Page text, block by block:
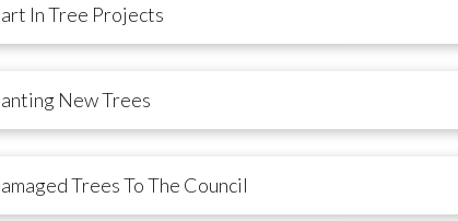
In Tree Projects
New Trees
Trees To The Council